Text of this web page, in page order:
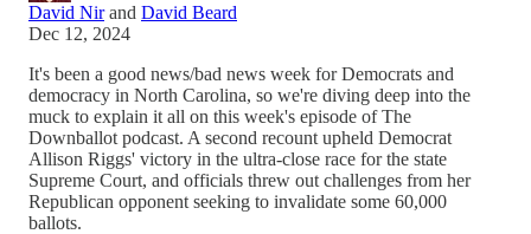
David Nirand David Beard
Dec 12, 2024
It's been a good news/bad news week for Democrats and
democracy in North Carolina, so we're diving deep into the
muck to explain it all on this week's episode of The
Downballot podcast. A second recount upheld Democrat
Allison Riggs' victory in the ultra-close race for the state
Supreme Court, and officials threw out challenges from her
Republican opponent seeking to invalidate some 60,000
ballots.